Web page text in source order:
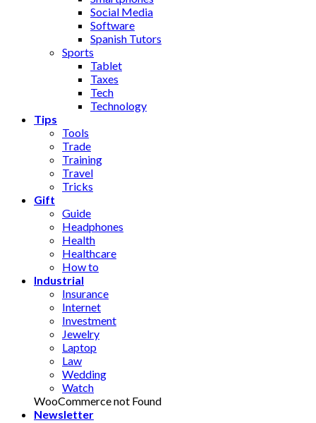
Social Media
Software
Spanish Tutors
Sports
Tablet
Taxes
Tech
Technology
Tips
Tools
Trade
Training
Travel
Tricks
Gift
Guide
Headphones
Health
Healthcare
How to
Industrial
Insurance
Internet
Investment
Jewelry
Laptop
Law
Wedding
Watch
WooCommerce not Found
Newsletter